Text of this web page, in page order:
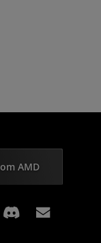
AMD
Facebook